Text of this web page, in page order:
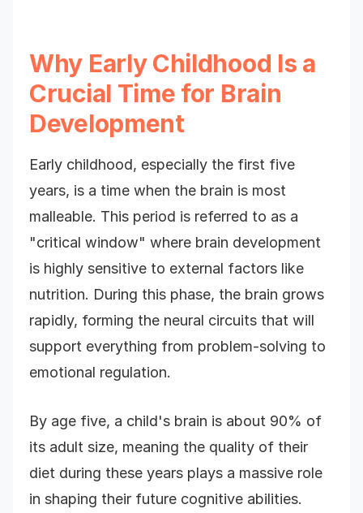
Why Early Childhood Is a
Crucial Time for Brain
Development
Early childhood, especially the first five
years, is a time when the brain is most
malleable. This period is referred to as a
"critical window" where brain development
is highly sensitive to external factors like
nutrition. During this phase, the brain grows
rapidly, forming the neural circuits that will
support everything from problem-solving to
emotional regulation.
By age five, a child's brain is about 90% of
its adult size, meaning the quality of their
diet during these years plays a massive role
in shaping their future cognitive abilities.